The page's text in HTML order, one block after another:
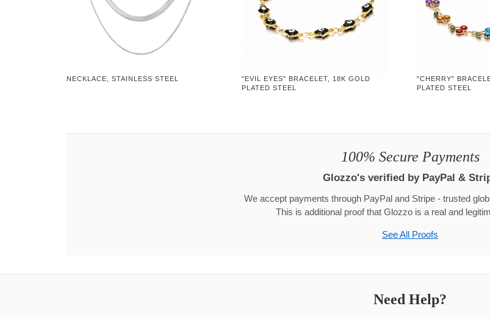
NECKLACE, STAINLESS STEEL
"EVIL EYES" BRACELET, 18K GOLD
PLATED STEEL
"CHERRY"
PLATED STEEL
100% Secure Payments
Glozzo's verified by PayPal &
We accept payments through PayPal and Stripe - trusted
This is additional proof that Glozzo is a real and
See All Proofs
Need Help?